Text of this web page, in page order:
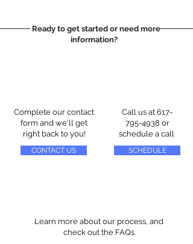
Ready to get started or need more
information?
Complete our contact
form and we'll get
right back to you!
CONTACT US
Call us at 617-
795-4938 or
schedule a call
SCHEDULE
Learn more about our process, and
check out the FAQs